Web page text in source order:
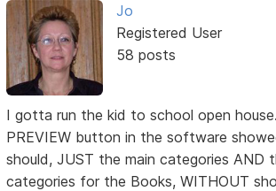
Jo
Registered User
58 posts
I gotta run the kid to school open
PREVIEW button in the software
should, JUST the main categories AND
categories for the Books, WITHOUT